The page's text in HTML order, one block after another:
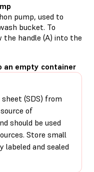
pump, used to
bucket. To
the handle (A) into the
an empty container
(SDS) from
of
should be used
Store small
labeled and sealed